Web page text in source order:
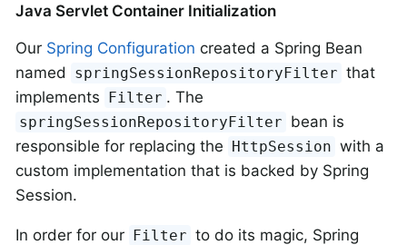
Java Servlet Container Initialization
Our Spring Configuration created a Spring Bean
named
springSessionRepositoryFilter that
implements Filter . The
springSessionRepositoryFilter bean is
responsible for replacing the HttpSession with a
custom implementation that is backed by Spring
Session.
In order for our Filter to do its magic, Spring